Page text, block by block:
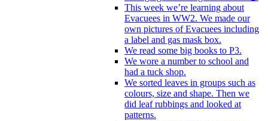
This week we’re learning about
Evacuees in WW2. We made our
own pictures of Evacuees including
a label and gas mask box.
We read some big books to P3.
We wore a number to school and
had a tuck shop.
We sorted leaves in groups such as
colours, size and shape. Then we
did leaf rubbings and looked at
patterns.